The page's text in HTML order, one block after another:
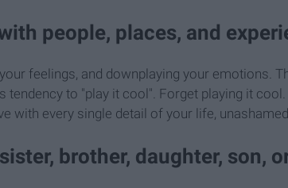
people, places, and
feelings, and downplaying your emotions.
tendency to "play it cool". Forget playing it
with every single detail of your life,
brother, daughter, son,